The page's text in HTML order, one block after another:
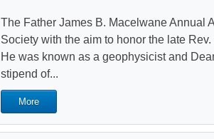
The Father James B. Macelwane Annual
Society with the aim to honor the late
He was known as a geophysicist and
stipend of...
More